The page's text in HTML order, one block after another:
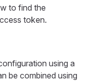
to find the
token.
using a
be combined using